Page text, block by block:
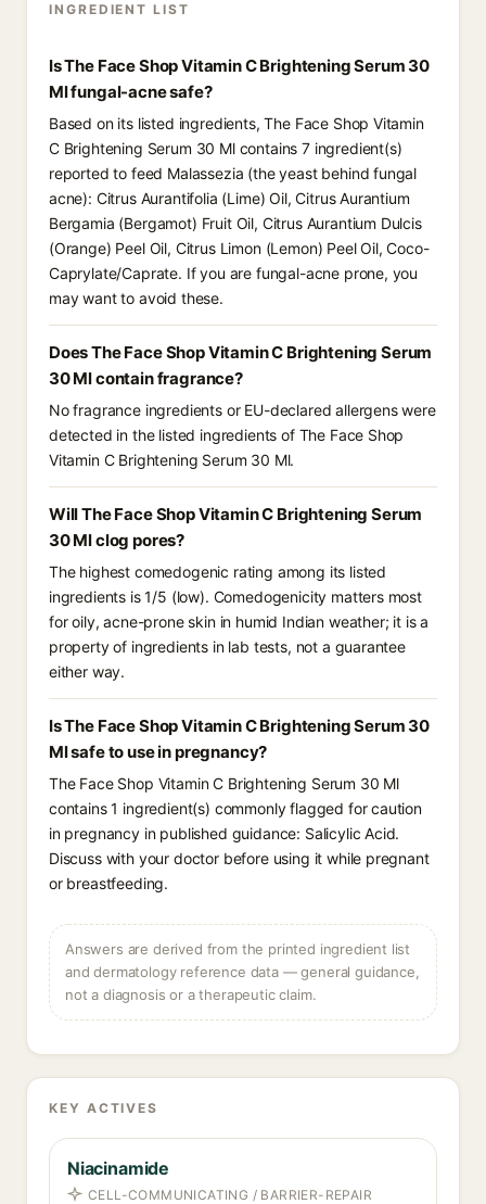
INGREDIENT LIST
Is The Face Shop Vitamin C Brightening Serum 30
Ml fungal-acne safe?
Based on its listed ingredients, The Face Shop Vitamin
C Brightening Serum 30 Ml contains 7 ingredient(s)
reported to feed Malassezia (the yeast behind fungal
acne): Citrus Aurantifolia (Lime) Oil, Citrus Aurantium
Bergamia (Bergamot) Fruit Oil, Citrus Aurantium Dulcis
(Orange) Peel Oil, Citrus Limon (Lemon) Peel Oil, Coco-
Caprylate/Caprate. If you are fungal-acne prone, you
may want to avoid these.
Does The Face Shop Vitamin C Brightening Serum
30 Ml contain fragrance?
No fragrance ingredients or EU-declared allergens were
detected in the listed ingredients of The Face Shop
Vitamin C Brightening Serum 30 Ml.
Will The Face Shop Vitamin C Brightening Serum
30 Ml clog pores?
The highest comedogenic rating among its listed
ingredients is 1/5 (low). Comedogenicity matters most
for oily, acne-prone skin in humid Indian weather; it is a
property of ingredients in lab tests, not a guarantee
either way.
Is The Face Shop Vitamin C Brightening Serum 30
Ml safe to use in pregnancy?
The Face Shop Vitamin C Brightening Serum 30 Ml
contains 1 ingredient(s) commonly flagged for caution
in pregnancy in published guidance: Salicylic Acid.
Discuss with your doctor before using it while pregnant
or breastfeeding.
Answers are derived from the printed ingredient list
and dermatology reference data — general guidance,
not a diagnosis or a therapeutic claim.
KEY ACTIVES
Niacinamide
CELL-COMMUNICATING / BARRIER-REPAIR